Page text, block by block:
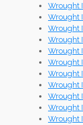
Wrought
Wrought
Wrought
Wrought
Wrought
Wrought
Wrought
Wrought
Wrought
Wrought
Wrought